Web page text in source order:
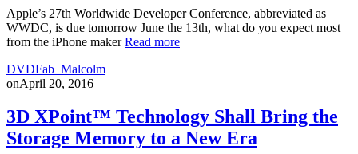
Apple’s 27th Worldwide Developer Conference, abbreviated as
WWDC, is due tomorrow June the 13th, what do you expect most
from the iPhone makerRead more
DVDFab_Malcolm
onApril 20, 2016
3D XPoint™ Technology Shall Bring the
Storage Memory to a New Era